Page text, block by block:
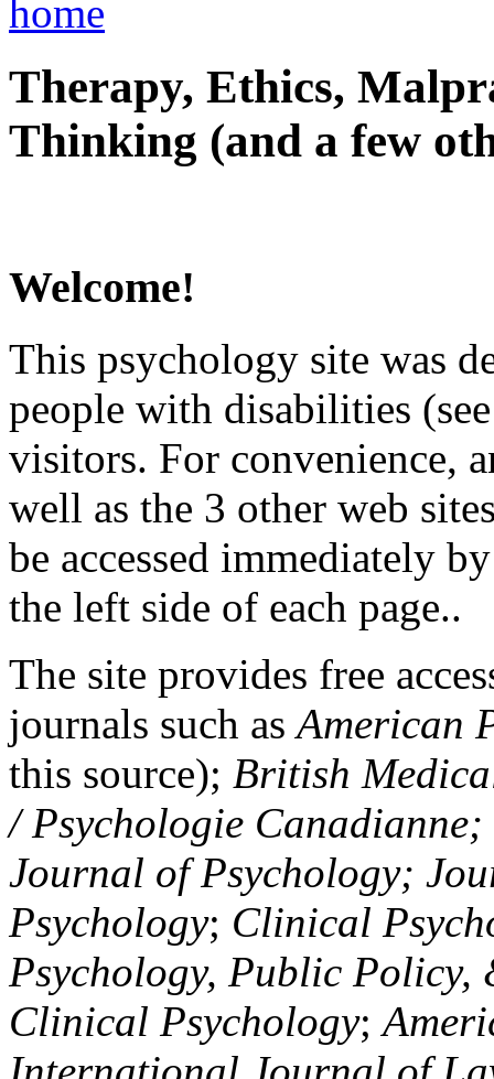
home
Therapy, Ethics,
Thinking (and a few
Welcome!
This psychology site was
people with disabilities
visitors. For convenience,
well as the 3 other web
be accessed immediately
the left side of each page..
The site provides free
journals such asAmerican
this source); British
/ Psychologie
Journal of Psychology;
Psychology; Clinical
Psychology, Public Policy,
Clinical Psychology;